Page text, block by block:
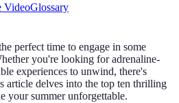
VideoGlossary
perfect time to engage in some
you're looking for adrenaline-
experiences to unwind, there's
article delves into the top ten thrilling
your summer unforgettable.